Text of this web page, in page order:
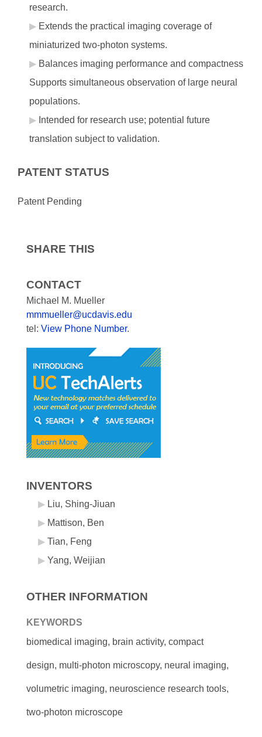
research.
Extends the practical imaging coverage of
miniaturized two-photon systems.
Balances imaging performance and compactness
Supports simultaneous observation of large neural
populations.
Intended for research use; potential future
translation subject to validation.
PATENT STATUS
Patent Pending
SHARE THIS
CONTACT
Michael M. Mueller
mmmueller@ucdavis.edu
tel: View Phone Number.
INVENTORS
Liu, Shing-Jiuan
Mattison, Ben
Tian, Feng
Yang, Weijian
OTHER INFORMATION
KEYWORDS
biomedical imaging, brain activity, compact
design, multi-photon microscopy, neural imaging,
volumetric imaging, neuroscience research tools,
two-photon microscope